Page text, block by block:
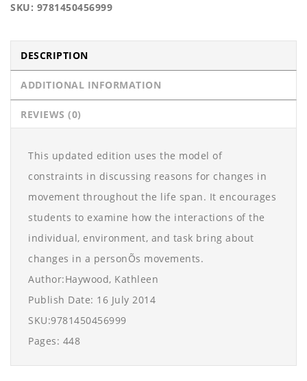
SKU: 9781450456999
DESCRIPTION
ADDITIONAL INFORMATION
REVIEWS (0)
This updated edition uses the model of
constraints in discussing reasons for changes in
movement throughout the life span. It encourages
students to examine how the interactions of the
individual, environment, and task bring about
changes in a personÕs movements.
Author:Haywood, Kathleen
Publish Date: 16 July 2014
SKU:9781450456999
Pages: 448